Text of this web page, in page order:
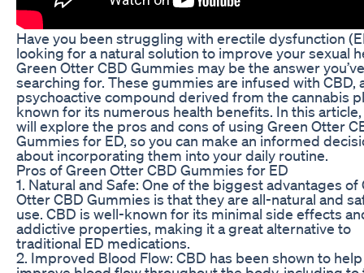
Have you been struggling with erectile dysfunction
looking for a natural solution to improve your sexual
Green Otter CBD Gummies may be the answer
searching for. These gummies are infused with CBD,
psychoactive compound derived from the cannabis
known for its numerous health benefits. In this
will explore the pros and cons of using Green Otter
Gummies for ED, so you can make an informed
about incorporating them into your daily routine.
Pros of Green Otter CBD Gummies for ED
1. Natural and Safe: One of the biggest advantages of
Otter CBD Gummies is that they are all-natural and
use. CBD is well-known for its minimal side effects
addictive properties, making it a great alternative to
traditional ED medications.
2. Improved Blood Flow: CBD has been shown to help